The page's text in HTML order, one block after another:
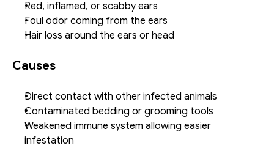
Red, inflamed, or scabby ears
Foul odor coming from the ears
Hair loss around the ears or head
Causes
Direct contact with other infected animals
Contaminated bedding or grooming tools
Weakened immune system allowing easier
infestation